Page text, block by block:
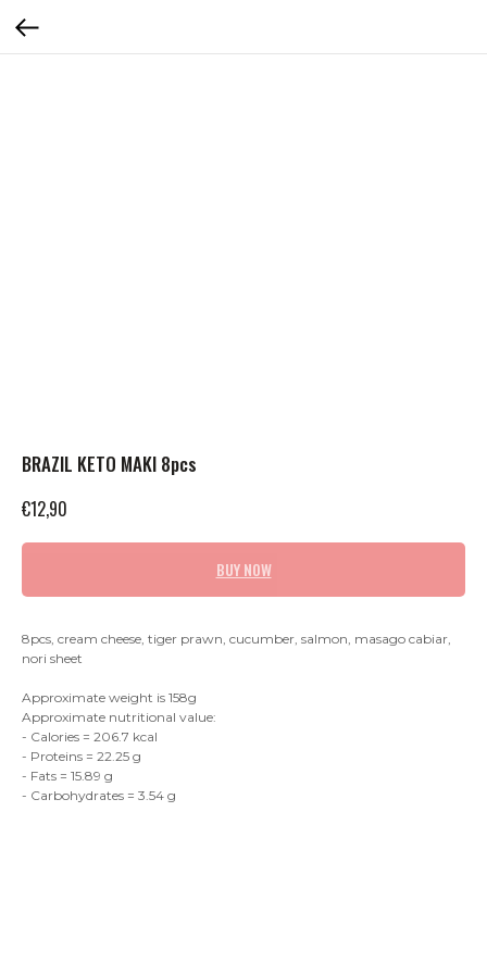
BRAZIL KETO MAKI 8pcs
€12,90
BUY NOW
8pcs, cream cheese, tiger prawn, cucumber, salmon, masago cabiar,
nori sheet
Approximate weight is 158g
Approximate nutritional value:
- Calories = 206.7 kcal
- Proteins = 22.25 g
- Fats = 15.89 g
- Carbohydrates = 3.54 g